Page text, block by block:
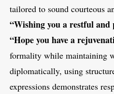
tailored to sound courteous
“Wishing you a restful
“Hope you have a
formality while maintaining
diplomatically, using
expressions demonstrates